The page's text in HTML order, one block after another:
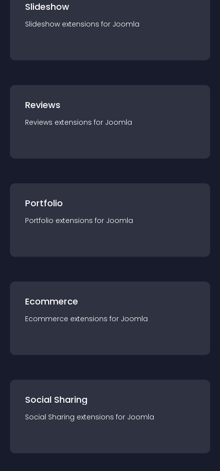
Slideshow
Slideshow extensions for Joomla
Reviews
Reviews extensions for Joomla
Portfolio
Portfolio extensions for Joomla
Ecommerce
Ecommerce extensions for Joomla
Social Sharing
Social Sharing extensions for Joomla